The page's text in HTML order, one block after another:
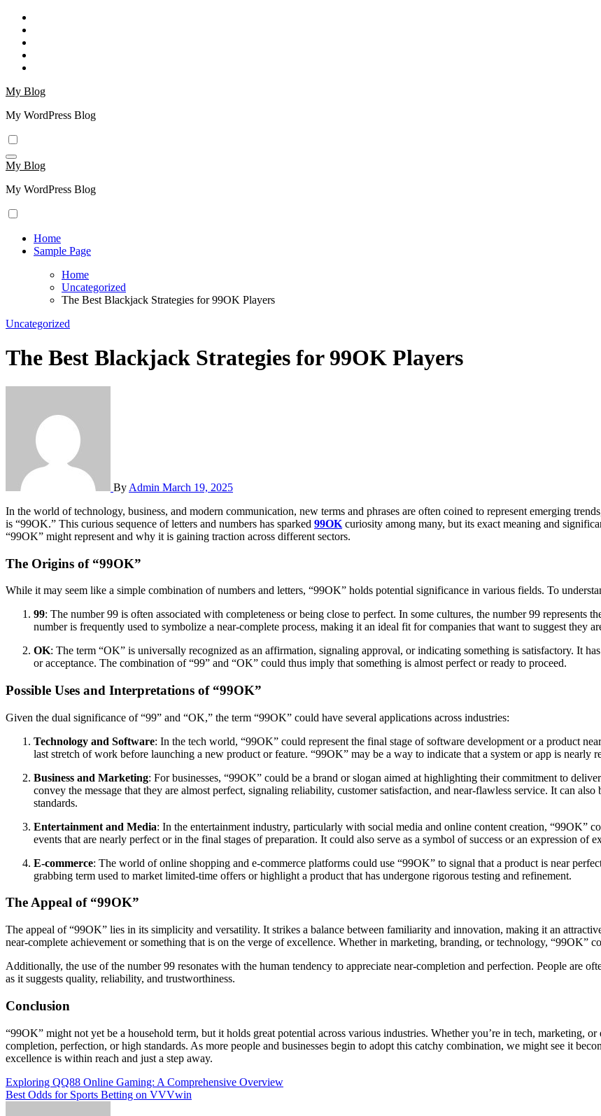
Skip
content
My Blog
My WordPress Blog
My Blog
My WordPress Blog
Home
Sample Page
Home
Uncategorized
The Best Blackjack Strategies for 99OK Players
Uncategorized
The Best Blackjack Strategies for 99OK Players
By Admin March 19, 2025
In the world of technology, business, and modern communication, new terms and phrases are often coined to represent emerging trends, brands, or phenomena. One such term that has garnered attention recently
is “99OK.” This curious sequence of letters and numbers has sparked 99OK curiosity among many, but its exact meaning and
“99OK” might represent and why it is gaining traction across different sectors.
The Origins of “99OK”
While it may seem like a simple combination of numbers and letters, “99OK” holds potential significance in various fields. To
99: The number 99 is often associated with completeness or being close to perfect. In some cultures, the number 99 represents
number is frequently used to symbolize a near-complete process, making it an ideal fit for companies that want to suggest they
OK: The term “OK” is universally recognized as an affirmation, signaling approval, or indicating something is satisfactory. It
or acceptance. The combination of “99” and “OK” could thus imply that something is almost perfect or ready to proceed.
Possible Uses and Interpretations of “99OK”
Given the dual significance of “99” and “OK,” the term “99OK” could have several applications across industries:
Technology and Software: In the tech world, “99OK” could represent the final stage of software development or a product
last stretch of work before launching a new product or feature. “99OK” may be a way to indicate that a system or app is
Business and Marketing: For businesses, “99OK” could be a brand or slogan aimed at highlighting their commitment to
convey the message that they are almost perfect, signaling reliability, customer satisfaction, and near-flawless service. It can
standards.
Entertainment and Media: In the entertainment industry, particularly with social media and online content creation, “99OK”
events that are nearly perfect or in the final stages of preparation. It could also serve as a symbol of success or an expression of
E-commerce: The world of online shopping and e-commerce platforms could use “99OK” to signal that a product is near
grabbing term used to market limited-time offers or highlight a product that has undergone rigorous testing and refinement.
The Appeal of “99OK”
The appeal of “99OK” lies in its simplicity and versatility. It strikes a balance between familiarity and innovation, making it an
near-complete achievement or something that is on the verge of excellence. Whether in marketing, branding, or technology, “99OK”
Additionally, the use of the number 99 resonates with the human tendency to appreciate near-completion and perfection. People are
as it suggests quality, reliability, and trustworthiness.
Conclusion
“99OK” might not yet be a household term, but it holds great potential across various industries. Whether you’re in tech, marketing,
completion, perfection, or high standards. As more people and businesses begin to adopt this catchy combination, we might see it
excellence is within reach and just a step away.
Post
navigation
Exploring QQ88 Online Gaming: A Comprehensive Overview
Best Odds for Sports Betting on VVVwin